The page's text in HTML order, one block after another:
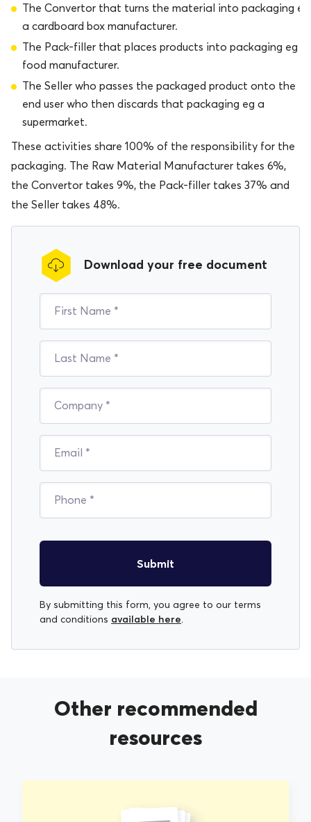
The Convertor that turns the material into packaging eg
a cardboard box manufacturer.
The Pack-filler that places products into packaging eg a
food manufacturer.
The Seller who passes the packaged product onto the
end user who then discards that packaging eg a
supermarket.
These activities share 100% of the responsibility for the
packaging. The Raw Material Manufacturer takes 6%,
the Convertor takes 9%, the Pack-filler takes 37% and
the Seller takes 48%.
Download your free document
Submit
By submitting this form, you agree to our terms
and conditions available here.
Other recommended
resources